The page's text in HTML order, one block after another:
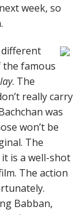
week, so
different
the famous
. The
really carry
was
won’t be
The
is a well-shot
The action
Babban,